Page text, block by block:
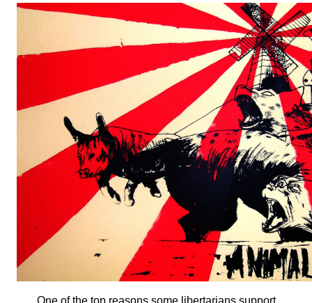
One of the top reasons some libertarians support